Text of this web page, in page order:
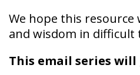
We hope this resource
and wisdom in difficult
This email series will